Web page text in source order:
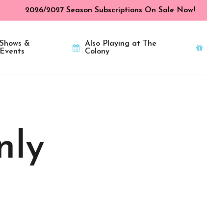
2026/2027 Season Subscriptions On Sale Now!
Shows &
Events
Also Playing at The
Colony